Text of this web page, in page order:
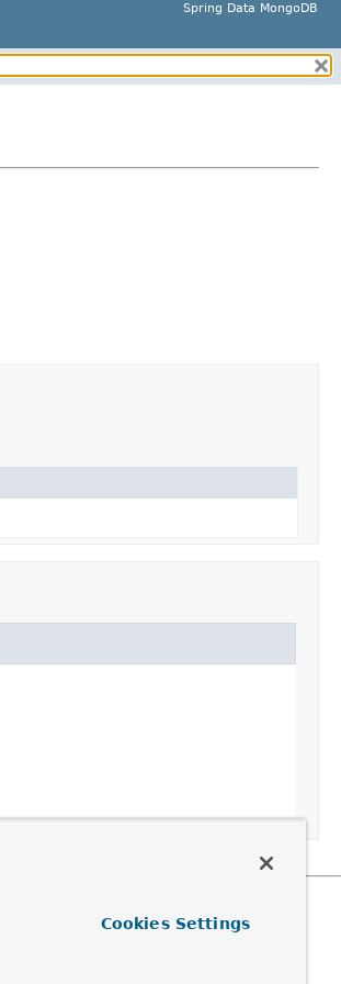
Spring Data MongoDB
Cookies Settings